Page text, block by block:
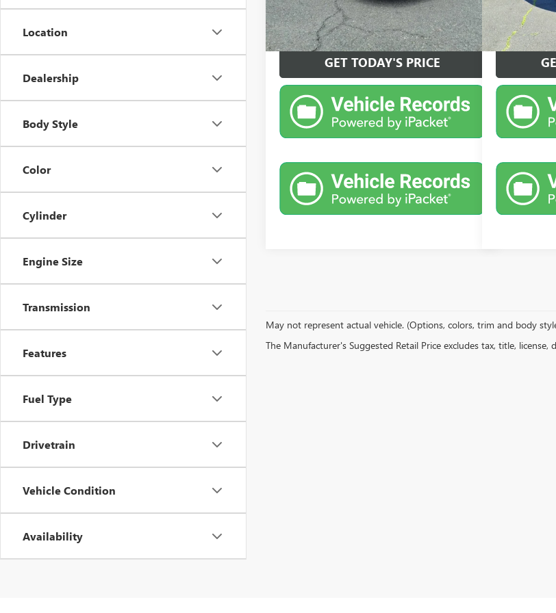
Location
Dealership
Body Style
Color
Cylinder
Engine Size
Transmission
Features
Fuel Type
Drivetrain
Vehicle Condition
Availability
VIEW DETAILS
GET TODAY'S PRICE
May not represent actual vehicle. (Options, colors, trim and body
The Manufacturer's Suggested Retail Price excludes tax, title,